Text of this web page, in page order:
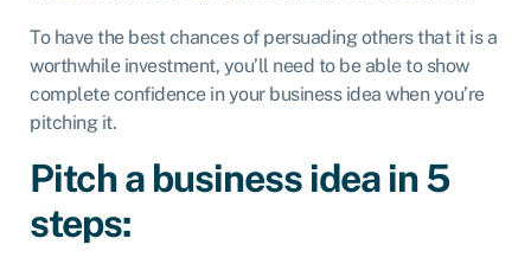
To have the best chances of persuading others that it is a
worthwhile investment, you’ll need to be able to show
complete confidence in your business idea when you’re
pitching it.
Pitch a business idea in 5
steps: